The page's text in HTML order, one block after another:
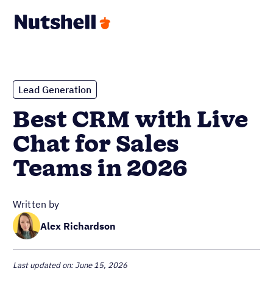
Lead Generation
Best CRM with Live
Chat for Sales
Teams in 2026
Written by
Alex Richardson
Last updated on: June 15, 2026